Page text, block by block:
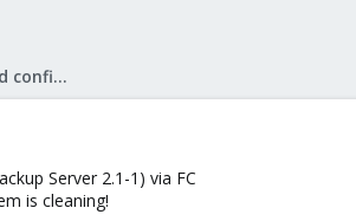
Proxmox Backup: Installation and configuration
Server 2.1-1) via FC
is cleaning!